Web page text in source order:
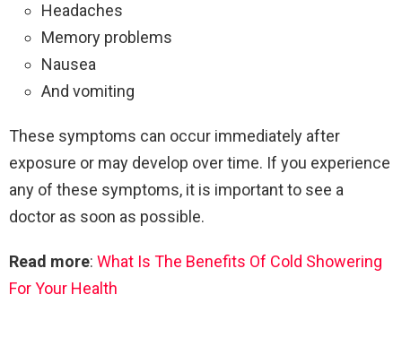
Headaches
Memory problems
Nausea
And vomiting
These symptoms can occur immediately after
exposure or may develop over time. If you experience
any of these symptoms, it is important to see a
doctor as soon as possible.
Read more: What Is The Benefits Of Cold Showering
For Your Health